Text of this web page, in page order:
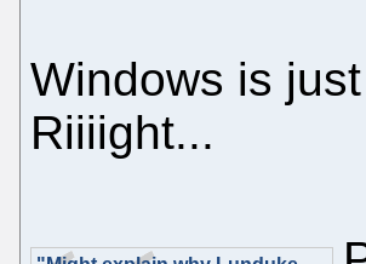
Windows is
Riiiight...